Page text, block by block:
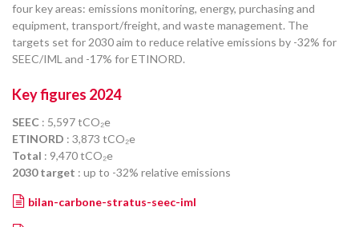
four key areas: emissions monitoring, energy, purchasing and
equipment, transport/freight, and waste management. The
targets set for 2030 aim to reduce relative emissions by -32% for
SEEC/IML and -17% for ETINORD.
Key figures 2024
SEEC : 5,597 tCO₂e
ETINORD : 3,873 tCO₂e
Total : 9,470 tCO₂e
2030 target : up to -32% relative emissions
bilan-carbone-stratus-seec-iml